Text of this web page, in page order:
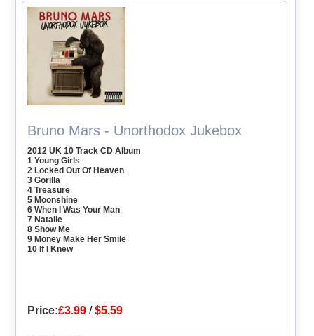
Bruno Mars - Unorthodox Jukebox
2012 UK 10 Track CD Album
1 Young Girls
2 Locked Out Of Heaven
3 Gorilla
4 Treasure
5 Moonshine
6 When I Was Your Man
7 Natalie
8 Show Me
9 Money Make Her Smile
10 If I Knew
Price:£3.99 /$5.59